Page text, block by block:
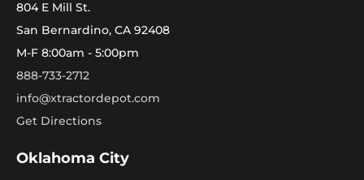
804 E Mill St.
San Bernardino, CA 92408
M-F 8:00am - 5:00pm
888-733-2712
info@xtractordepot.com
Get Directions
Oklahoma City